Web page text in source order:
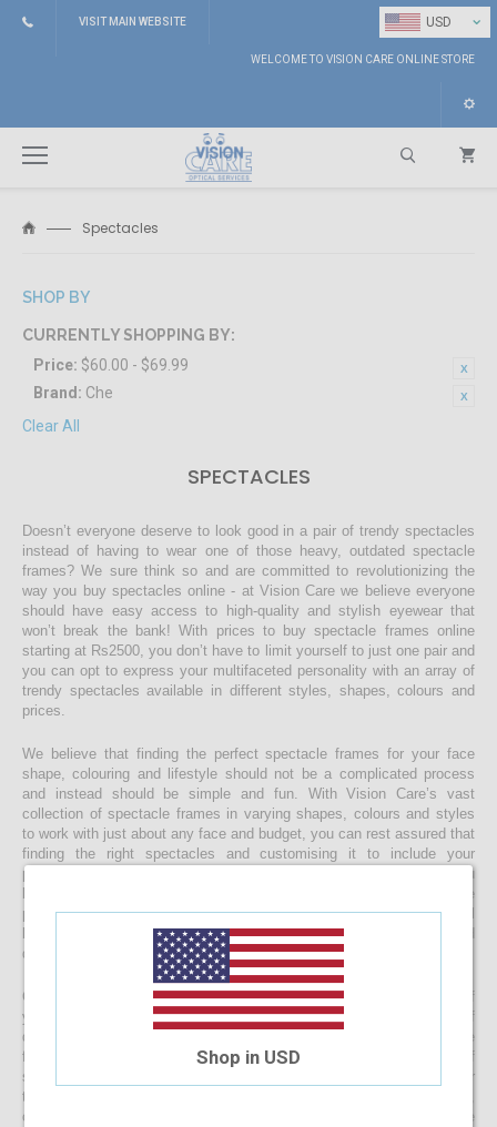
USD ⌄
VISIT MAIN WEBSITE
WELCOME TO VISION CARE ONLINE STORE
Spectacles
SHOP BY
CURRENTLY SHOPPING BY:
Price: $60.00 - $69.99
Brand: Che
Clear All
SPECTACLES
Doesn’t everyone deserve to look good in a pair of trendy spectacles
instead of having to wear one of those heavy, outdated spectacle
frames? We sure think so and are committed to revolutionizing the
way you buy spectacles online - at Vision Care we believe everyone
should have easy access to high-quality and stylish eyewear that
won’t break the bank! With prices to buy spectacle frames online
starting at Rs2500, you don’t have to limit yourself to just one pair and
you can opt to express your multifaceted personality with an array of
trendy spectacles available in different styles, shapes, colours and
prices.
We believe that finding the perfect spectacle frames for your face
shape, colouring and lifestyle should not be a complicated process
and instead should be simple and fun. With Vision Care’s vast
collection of spectacle frames in varying shapes, colours and styles
to work with just about any face and budget, you can rest assured that
finding the right spectacles and customising it to include your
prescription lenses is sure to be a quick and easy process. Once you
buy your spectacle frames online and customise them to include
prescription lenses by uploading your prescription, your spectacles will
be customised at our state-of-the-art facility before it’s delivered
directly to your doorstep
Get started with buying your spectacles online from the comfort of
your home and begin browsing through our eclectic assortment of
designer spectacle frames for men, women and kids now! If you’re
finding it difficult to navigate through one of the largest selections of
spectacles online in Sri Lanka, don’t forget to use the convenient filter
to narrow down your search according to your budget, frame style,
colour and more! If you have any questions or require more
Shop in USD